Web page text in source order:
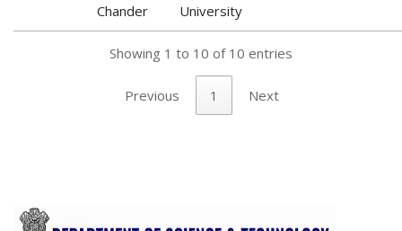
Chander
University
Showing 1 to 10 of 10 entries
Previous 1 Next